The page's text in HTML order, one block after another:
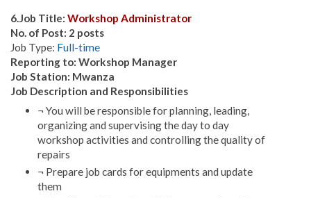
6.Job Title: Workshop Administrator
No. of Post: 2 posts
Job Type: Full-time
Reporting to: Workshop Manager
Job Station: Mwanza
Job Description and Responsibilities
¬ You will be responsible for planning, leading,
organizing and supervising the day to day
workshop activities and controlling the quality of
repairs
¬ Prepare job cards for equipments and update
them